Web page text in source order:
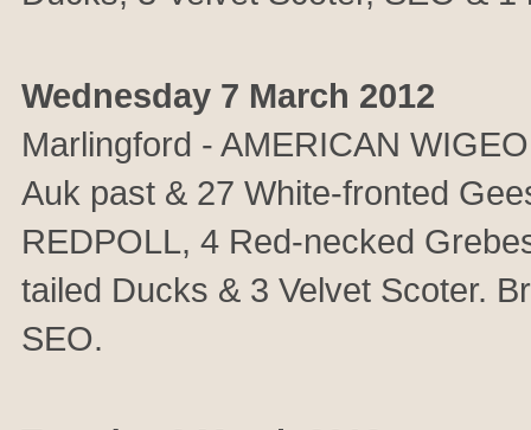
Wednesday 7 March 2012
Marlingford - AMERICAN
Auk past & 27 White-fronted
REDPOLL, 4 Red-necked
tailed Ducks & 3 Velvet Scoter.
SEO.